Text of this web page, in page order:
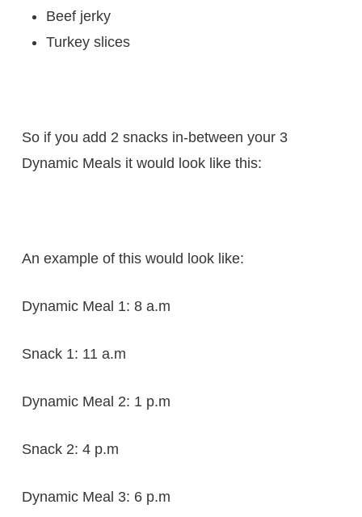
Beef jerky
Turkey slices
So if you add 2 snacks in-between your 3
Dynamic Meals it would look like this:
An example of this would look like:
Dynamic Meal 1: 8 a.m
Snack 1: 11 a.m
Dynamic Meal 2: 1 p.m
Snack 2: 4 p.m
Dynamic Meal 3: 6 p.m